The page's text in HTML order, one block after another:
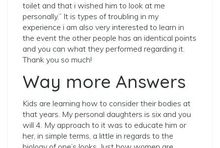
toilet and that i wished him to look at me
personally.” It is types of troubling in my
experience i am also very interested to learn in
the event the other people has an identical points
and you can what they performed regarding it.
Thank you so much!
Way more Answers
Kids are learning how to consider their bodies at
that years. My personal daughters is six and you
will 4. My approach to it was to educate him or
her, in simple terms, a little in regards to the